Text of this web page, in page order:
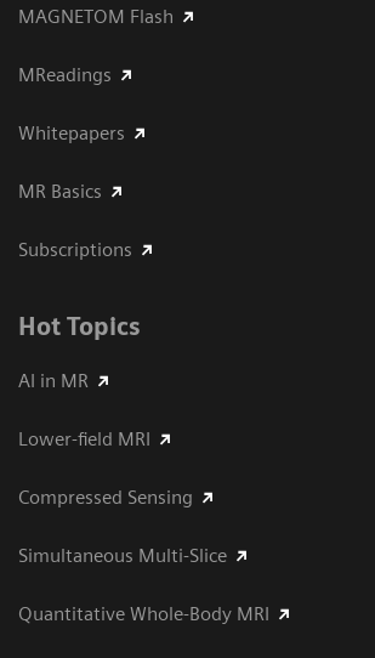
MAGNETOM Flash
MReadings
Whitepapers
MR Basics
Subscriptions
Hot Topics
AI in MR
Lower-field MRI
Compressed Sensing
Simultaneous Multi-Slice
Quantitative Whole-Body MRI